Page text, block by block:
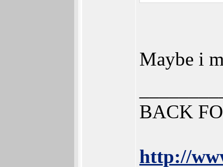
Maybe i
BACK
http://